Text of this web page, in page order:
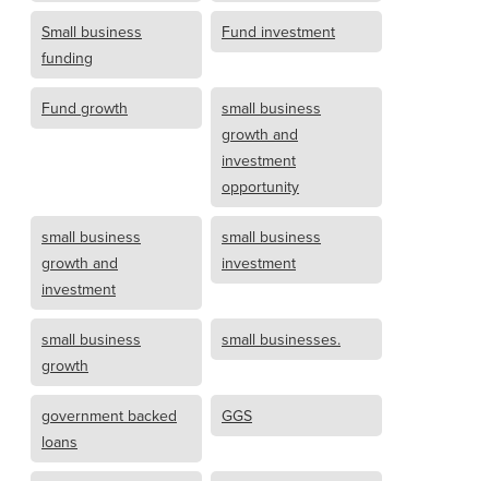
Small business
funding
Fund investment
Fund growth
small business
growth and
investment
opportunity
small business
growth and
investment
small business
investment
small business
growth
small businesses.
government backed
loans
GGS